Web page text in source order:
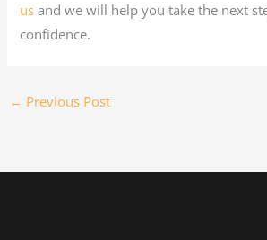
us and we will help you take the next
confidence.
← Previous Post